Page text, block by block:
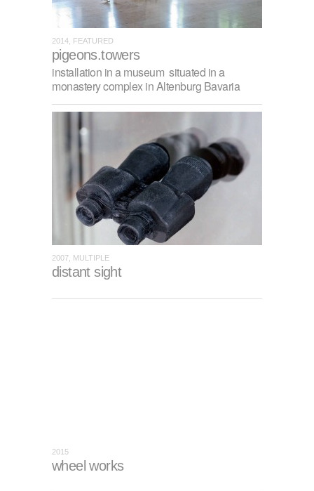
2014, FEATURED
pigeons.towers
installation in a museum situated in a
monastery complex in Altenburg Bavaria
2007, MULTIPLE
distant sight
2015
wheel works